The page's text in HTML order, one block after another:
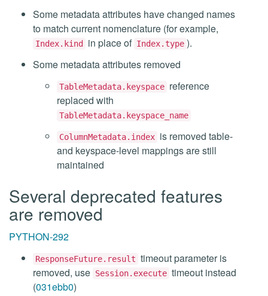
Some metadata attributes have changed names
to match current nomenclature (for example,
Index.kind in place of Index.type ).
Some metadata attributes removed
TableMetadata.keyspace reference
replaced with
TableMetadata.keyspace_name
ColumnMetadata.index is removed table-
and keyspace-level mappings are still
maintained
Several deprecated features
are removed
PYTHON-292
ResponseFuture.result timeout parameter is
removed, use Session.execute timeout instead
(031ebb0)